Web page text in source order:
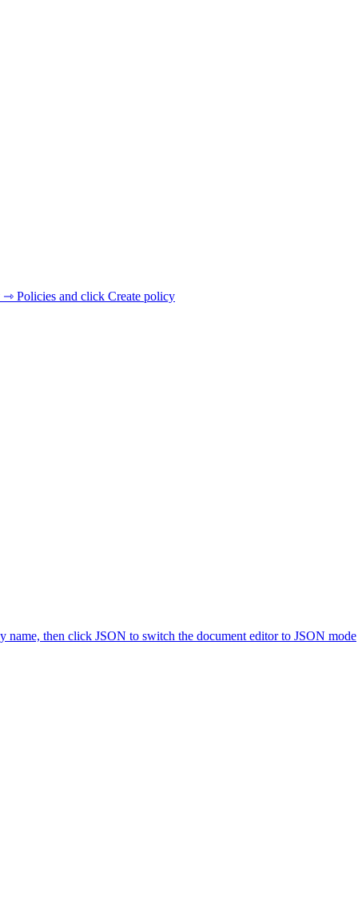
⇾ Policies and click Create policy
name, then click JSON to switch the document editor to JSON mode